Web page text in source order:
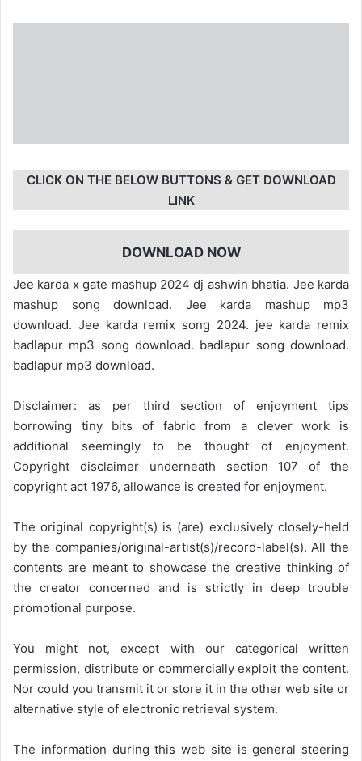
CLICK ON THE BELOW BUTTONS & GET DOWNLOAD
LINK
DOWNLOAD NOW
Jee karda x gate mashup 2024 dj ashwin bhatia. Jee karda
mashup song download. Jee karda mashup mp3
download. Jee karda remix song 2024. jee karda remix
badlapur mp3 song download. badlapur song download.
badlapur mp3 download.
Disclaimer: as per third section of enjoyment tips
borrowing tiny bits of fabric from a clever work is
additional seemingly to be thought of enjoyment.
Copyright disclaimer underneath section 107 of the
copyright act 1976, allowance is created for enjoyment.
The original copyright(s) is (are) exclusively closely-held
by the companies/original-artist(s)/record-label(s). All the
contents are meant to showcase the creative thinking of
the creator concerned and is strictly in deep trouble
promotional purpose.
You might not, except with our categorical written
permission, distribute or commercially exploit the content.
Nor could you transmit it or store it in the other web site or
alternative style of electronic retrieval system.
The information during this web site is general steering